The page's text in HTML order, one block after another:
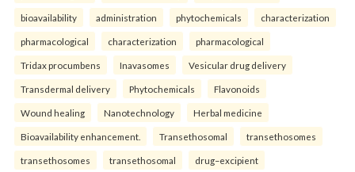
bioavailability administration phytochemicals characterization
pharmacological characterization pharmacological
Tridax procumbens Inavasomes Vesicular drug delivery
Transdermal delivery Phytochemicals Flavonoids
Wound healing Nanotechnology Herbal medicine
Bioavailability enhancement. Transethosomal transethosomes
transethosomes transethosomal drug–excipient